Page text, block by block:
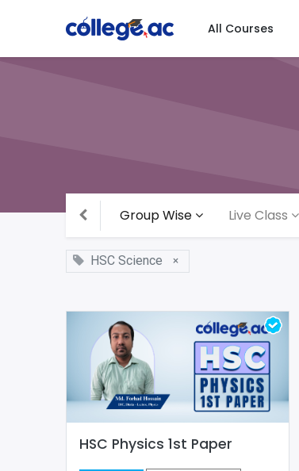
All Courses
Group Wise Live Class
HSC Science ×
HSC Physics 1st Paper